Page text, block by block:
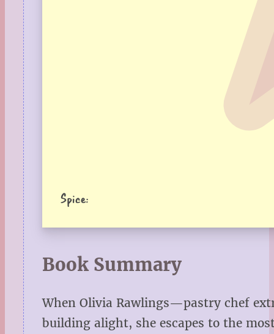
Spice:
Book Summary
When Olivia Rawlings—pastry chef
building alight, she escapes to the